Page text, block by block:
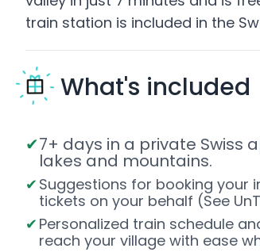
train station is included in the
What's included
7+ days in a private Swiss
lakes and mountains.
Suggestions for booking your
tickets on your behalf (See
Personalized train schedule
reach your village with ease